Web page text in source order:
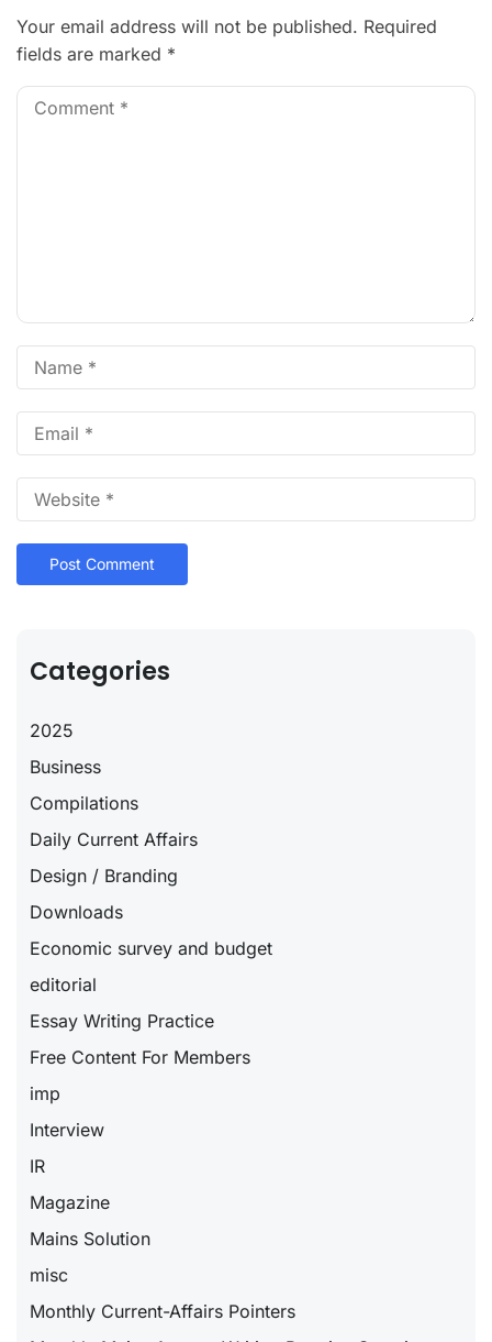
Your email address will not be published. Required
fields are marked *
Categories
2025
Business
Compilations
Daily Current Affairs
Design / Branding
Downloads
Economic survey and budget
editorial
Essay Writing Practice
Free Content For Members
imp
Interview
IR
Magazine
Mains Solution
misc
Monthly Current-Affairs Pointers